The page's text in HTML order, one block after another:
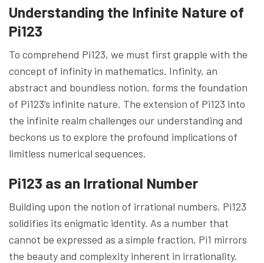
Understanding the Infinite Nature of
Pi123
To comprehend Pi123, we must first grapple with the
concept of infinity in mathematics. Infinity, an
abstract and boundless notion, forms the foundation
of Pi123’s infinite nature. The extension of Pi123 into
the infinite realm challenges our understanding and
beckons us to explore the profound implications of
limitless numerical sequences.
Pi123 as an Irrational Number
Building upon the notion of irrational numbers, Pi123
solidifies its enigmatic identity. As a number that
cannot be expressed as a simple fraction, Pi1 mirrors
the beauty and complexity inherent in irrationality.